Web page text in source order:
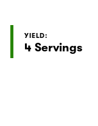
YIELD:
4 Servings